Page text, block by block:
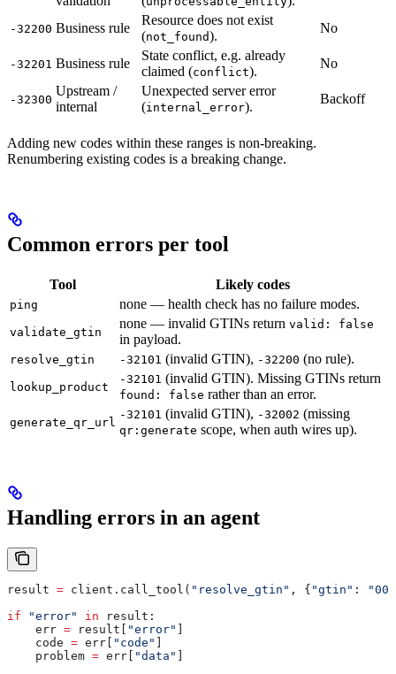
-32200 Business rule
Resource does not exist
(not_found).
No
-32201 Business rule
State conflict, e.g. already
claimed (conflict).
No
-32300
Upstream /
internal
Unexpected server error
(internal_error).
Backoff
Adding new codes within these ranges is non-breaking.
Renumbering existing codes is a breaking change.
Common errors per tool
Tool Likely codes
ping none — health check has no failure modes.
validate_gtin
none — invalid GTINs return valid: false
in payload.
resolve_gtin -32101 (invalid GTIN), -32200 (no rule).
lookup_product
-32101 (invalid GTIN). Missing GTINs return
found: false rather than an error.
generate_qr_url
-32101 (invalid GTIN), -32002 (missing
qr:generate scope, when auth wires up).
Handling errors in an agent
result = client.call_tool( "resolve_gtin" , { "gtin" :
if "error" in result:
    err
= result[ "error" ]
    code
= err[ "code" ]
    problem
= err[ "data" ]